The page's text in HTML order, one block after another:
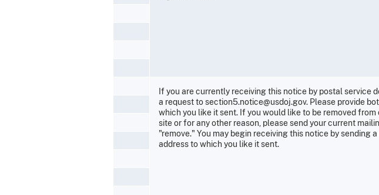
If you are currently receiving this notice by postal service
a request to section5.notice@usdoj.gov. Please provide
which you like it sent. If you would like to be removed
site or for any other reason, please send your current
"remove." You may begin receiving this notice by
address to which you like it sent.